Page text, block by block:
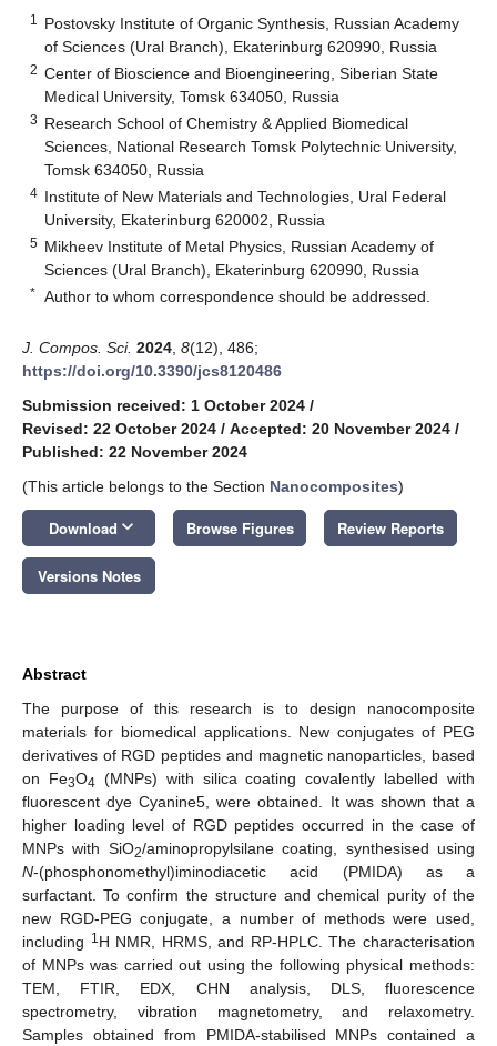
1
Postovsky Institute of Organic Synthesis, Russian Academy
of Sciences (Ural Branch), Ekaterinburg 620990, Russia
2 Center of Bioscience and Bioengineering, Siberian State
Medical University, Tomsk 634050, Russia
3 Research School of Chemistry & Applied Biomedical
Sciences, National Research Tomsk Polytechnic University,
Tomsk 634050, Russia
4 Institute of New Materials and Technologies, Ural Federal
University, Ekaterinburg 620002, Russia
5 Mikheev Institute of Metal Physics, Russian Academy of
Sciences (Ural Branch), Ekaterinburg 620990, Russia
* Author to whom correspondence should be addressed.
J. Compos. Sci. 2024 8(12), 486;
https://doi.org/10.3390/jcs8120486
Submission received: 1 October 2024 /
Revised: 22 October 2024 / Accepted: 20 November 2024 /
Published: 22 November 2024
(This article belongs to the Section Nanocomposites)
Download keyboard_arrow_down Browse Figures Review Reports
Versions Notes
Abstract
The purpose of this research is to design nanocomposite
materials for biomedical applications. New conjugates of PEG
derivatives of RGD peptides and magnetic nanoparticles, based
on Fe3O4 (MNPs) with silica coating covalently labelled with
fluorescent dye Cyanine5, were obtained. It was shown that a
higher loading level of RGD peptides occurred in the case of
MNPs with SiO2/aminopropylsilane coating, synthesised using
N-(phosphonomethyl)iminodiacetic acid (PMIDA) as a
surfactant. To confirm the structure and chemical purity of the
new RGD-PEG conjugate, a number of methods were used,
including 1H NMR, HRMS, and RP-HPLC. The characterisation
of MNPs was carried out using the following physical methods:
TEM, FTIR, EDX, CHN analysis, DLS, fluorescence
spectrometry, vibration magnetometry, and relaxometry.
Samples obtained from PMIDA-stabilised MNPs contained a